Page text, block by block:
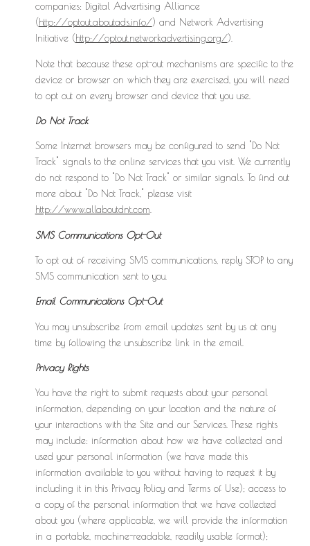
companies: Digital Advertising Alliance
(http://optout.aboutads.info/) and Network Advertising
Initiative (http://optout.networkadvertising.org/).
Note that because these opt-out mechanisms are specific to the
device or browser on which they are exercised, you will need
to opt out on every browser and device that you use.
Do Not Track
Some Internet browsers may be configured to send "Do Not
Track" signals to the online services that you visit. We currently
do not respond to "Do Not Track" or similar signals. To find out
more about "Do Not Track," please visit
http://www.allaboutdnt.com.
SMS Communications Opt-Out
To opt out of receiving SMS communications, reply STOP to any
SMS communication sent to you.
Email Communications Opt-Out
You may unsubscribe from email updates sent by us at any
time by following the unsubscribe link in the email.
Privacy Rights
You have the right to submit requests about your personal
information, depending on your location and the nature of
your interactions with the Site and our Services. These rights
may include: information about how we have collected and
used your personal information (we have made this
information available to you without having to request it by
including it in this Privacy Policy and Terms of Use); access to
a copy of the personal information that we have collected
about you (where applicable, we will provide the information
in a portable, machine-readable, readily usable format);